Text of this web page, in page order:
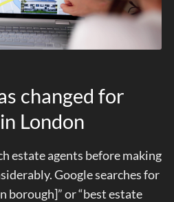
changed for
London
estate agents before making
Google searches for
borough]” or “best estate